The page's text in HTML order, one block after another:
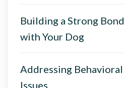
Building a Strong Bond
with Your Dog
Addressing Behavioral
Issues